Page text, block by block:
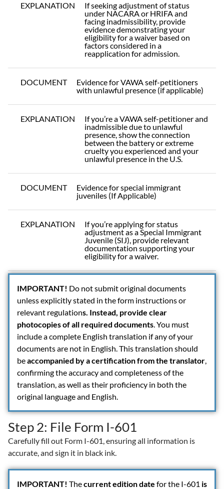
EXPLANATION
If seeking adjustment of status
under NACARA or HRIFA and
facing inadmissibility, provide
evidence demonstrating your
eligibility for a waiver based on
factors considered in a
reapplication for admission.
DOCUMENT
Evidence for VAWA self-petitioners
with unlawful presence (if applicable)
EXPLANATION
If you’re a VAWA self-petitioner and
inadmissible due to unlawful
presence, show the connection
between the battery or extreme
cruelty you experienced and your
unlawful presence in the U.S.
DOCUMENT
Evidence for special immigrant
juveniles (If Applicable)
EXPLANATION
If you’re applying for status
adjustment as a Special Immigrant
Juvenile (SIJ), provide relevant
documentation supporting your
eligibility for a waiver.
IMPORTANT! Do not submit original documents
unless explicitly stated in the form instructions or
relevant regulations. Instead, provide clear
photocopies of all required documents. You must
include a complete English translation if any of your
documents are not in English. This translation should
beaccompanied by a certification from the translator,
confirming the accuracy and completeness of the
translation, as well as their proficiency in both the
original language and English.
Step 2: File Form I-601
Carefully fill out Form I-601, ensuring all information is
accurate, and sign it in black ink.
IMPORTANT! Thecurrent edition date for the I-601 is